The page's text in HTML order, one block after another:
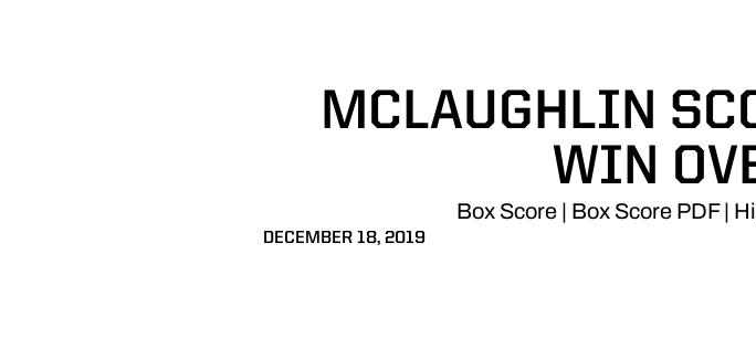
MCLAUGHLIN
WIN
Box Score | Box Score PDF |
DECEMBER 18, 2019